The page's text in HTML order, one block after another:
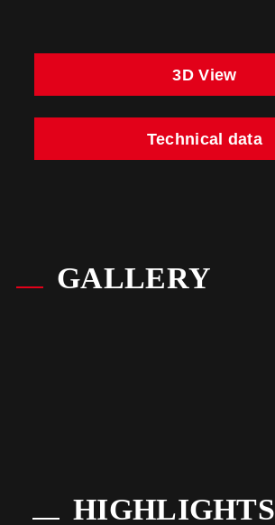
3D View
Technical data
GALLERY
HIGHLIGHTS